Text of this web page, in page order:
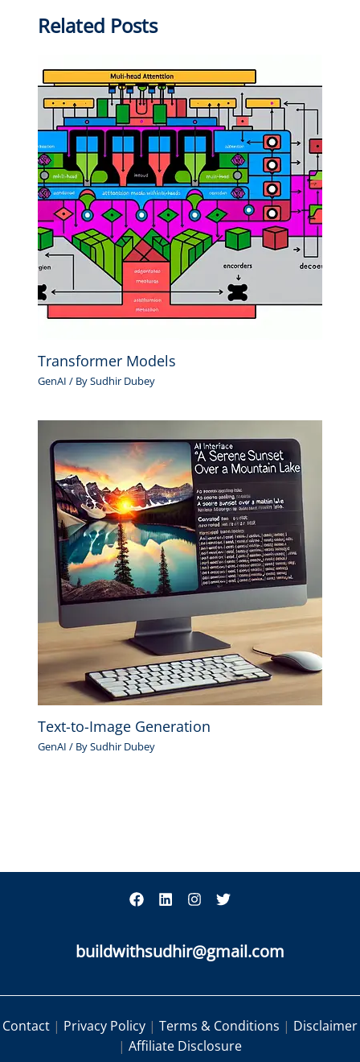
Related Posts
Transformer Models
GenAI / BySudhir Dubey
Text-to-Image Generation
GenAI / BySudhir Dubey
buildwithsudhir@gmail.com
Contact | Privacy Policy | Terms & Conditions | Disclaimer
| Affiliate Disclosure